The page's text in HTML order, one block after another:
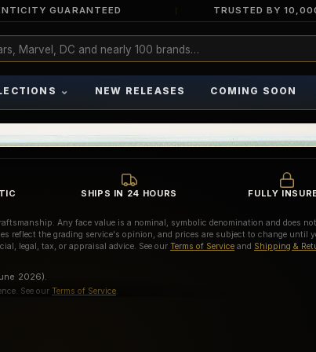
GUARANTEED TRUSTED BY
⌄ NEW RELEASES COMING SOON
SHIPS IN 24 HOURS FULLY
Any face value is a nominal, symbolic denomination and does
reflect the grading service's opinion, and prices are subject to change until
legal, tax, or appraisal advice. See our Terms of Service and Shipping &
2026).
See our Terms of Service.